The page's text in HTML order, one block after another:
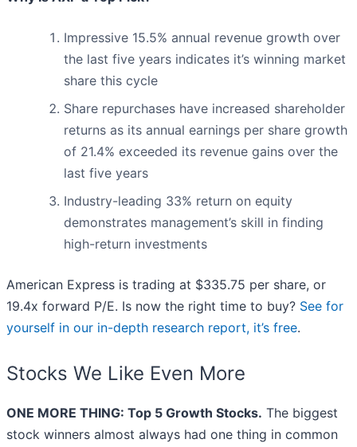
Impressive 15.5% annual revenue growth over
the last five years indicates it’s winning market
share this cycle
Share repurchases have increased shareholder
returns as its annual earnings per share growth
of 21.4% exceeded its revenue gains over the
last five years
Industry-leading 33% return on equity
demonstrates management’s skill in finding
high-return investments
American Express is trading at $335.75 per share, or
19.4x forward P/E. Is now the right time to buy? See for
yourself in our in-depth research report, it’s free.
Stocks We Like Even More
ONE MORE THING: Top 5 Growth Stocks. The biggest
stock winners almost always had one thing in common